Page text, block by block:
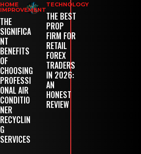
HOME
IMPROVEMENT
THE
SIGNIFICA
NT
BENEFITS
OF
CHOOSING
PROFESSI
ONAL AIR
CONDITIO
NER
RECYCLIN
G
SERVICES
TECHNOLOGY
THE BEST
PROP
FIRM FOR
RETAIL
FOREX
TRADERS
IN 2026:
AN
HONEST
REVIEW